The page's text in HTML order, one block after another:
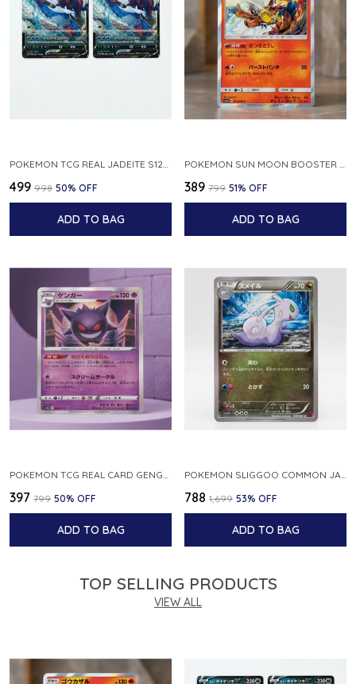
₹499 ₹998 50% OFF
ADD TO BAG
₹389 ₹799 51% OFF
ADD TO BAG
POKEMON TCG REAL CARD GENGAR S12A F 048 172 MADE IN JAPAN JAPNESE VER
₹397 ₹799 50% OFF
ADD TO BAG
POKEMON SLIGGOO COMMON JAPANESE CARD 1ST EDITION XY7 BANDIT RING 059 081 NM
₹788 ₹1,699 53% OFF
ADD TO BAG
TOP SELLING PRODUCTS
VIEW ALL